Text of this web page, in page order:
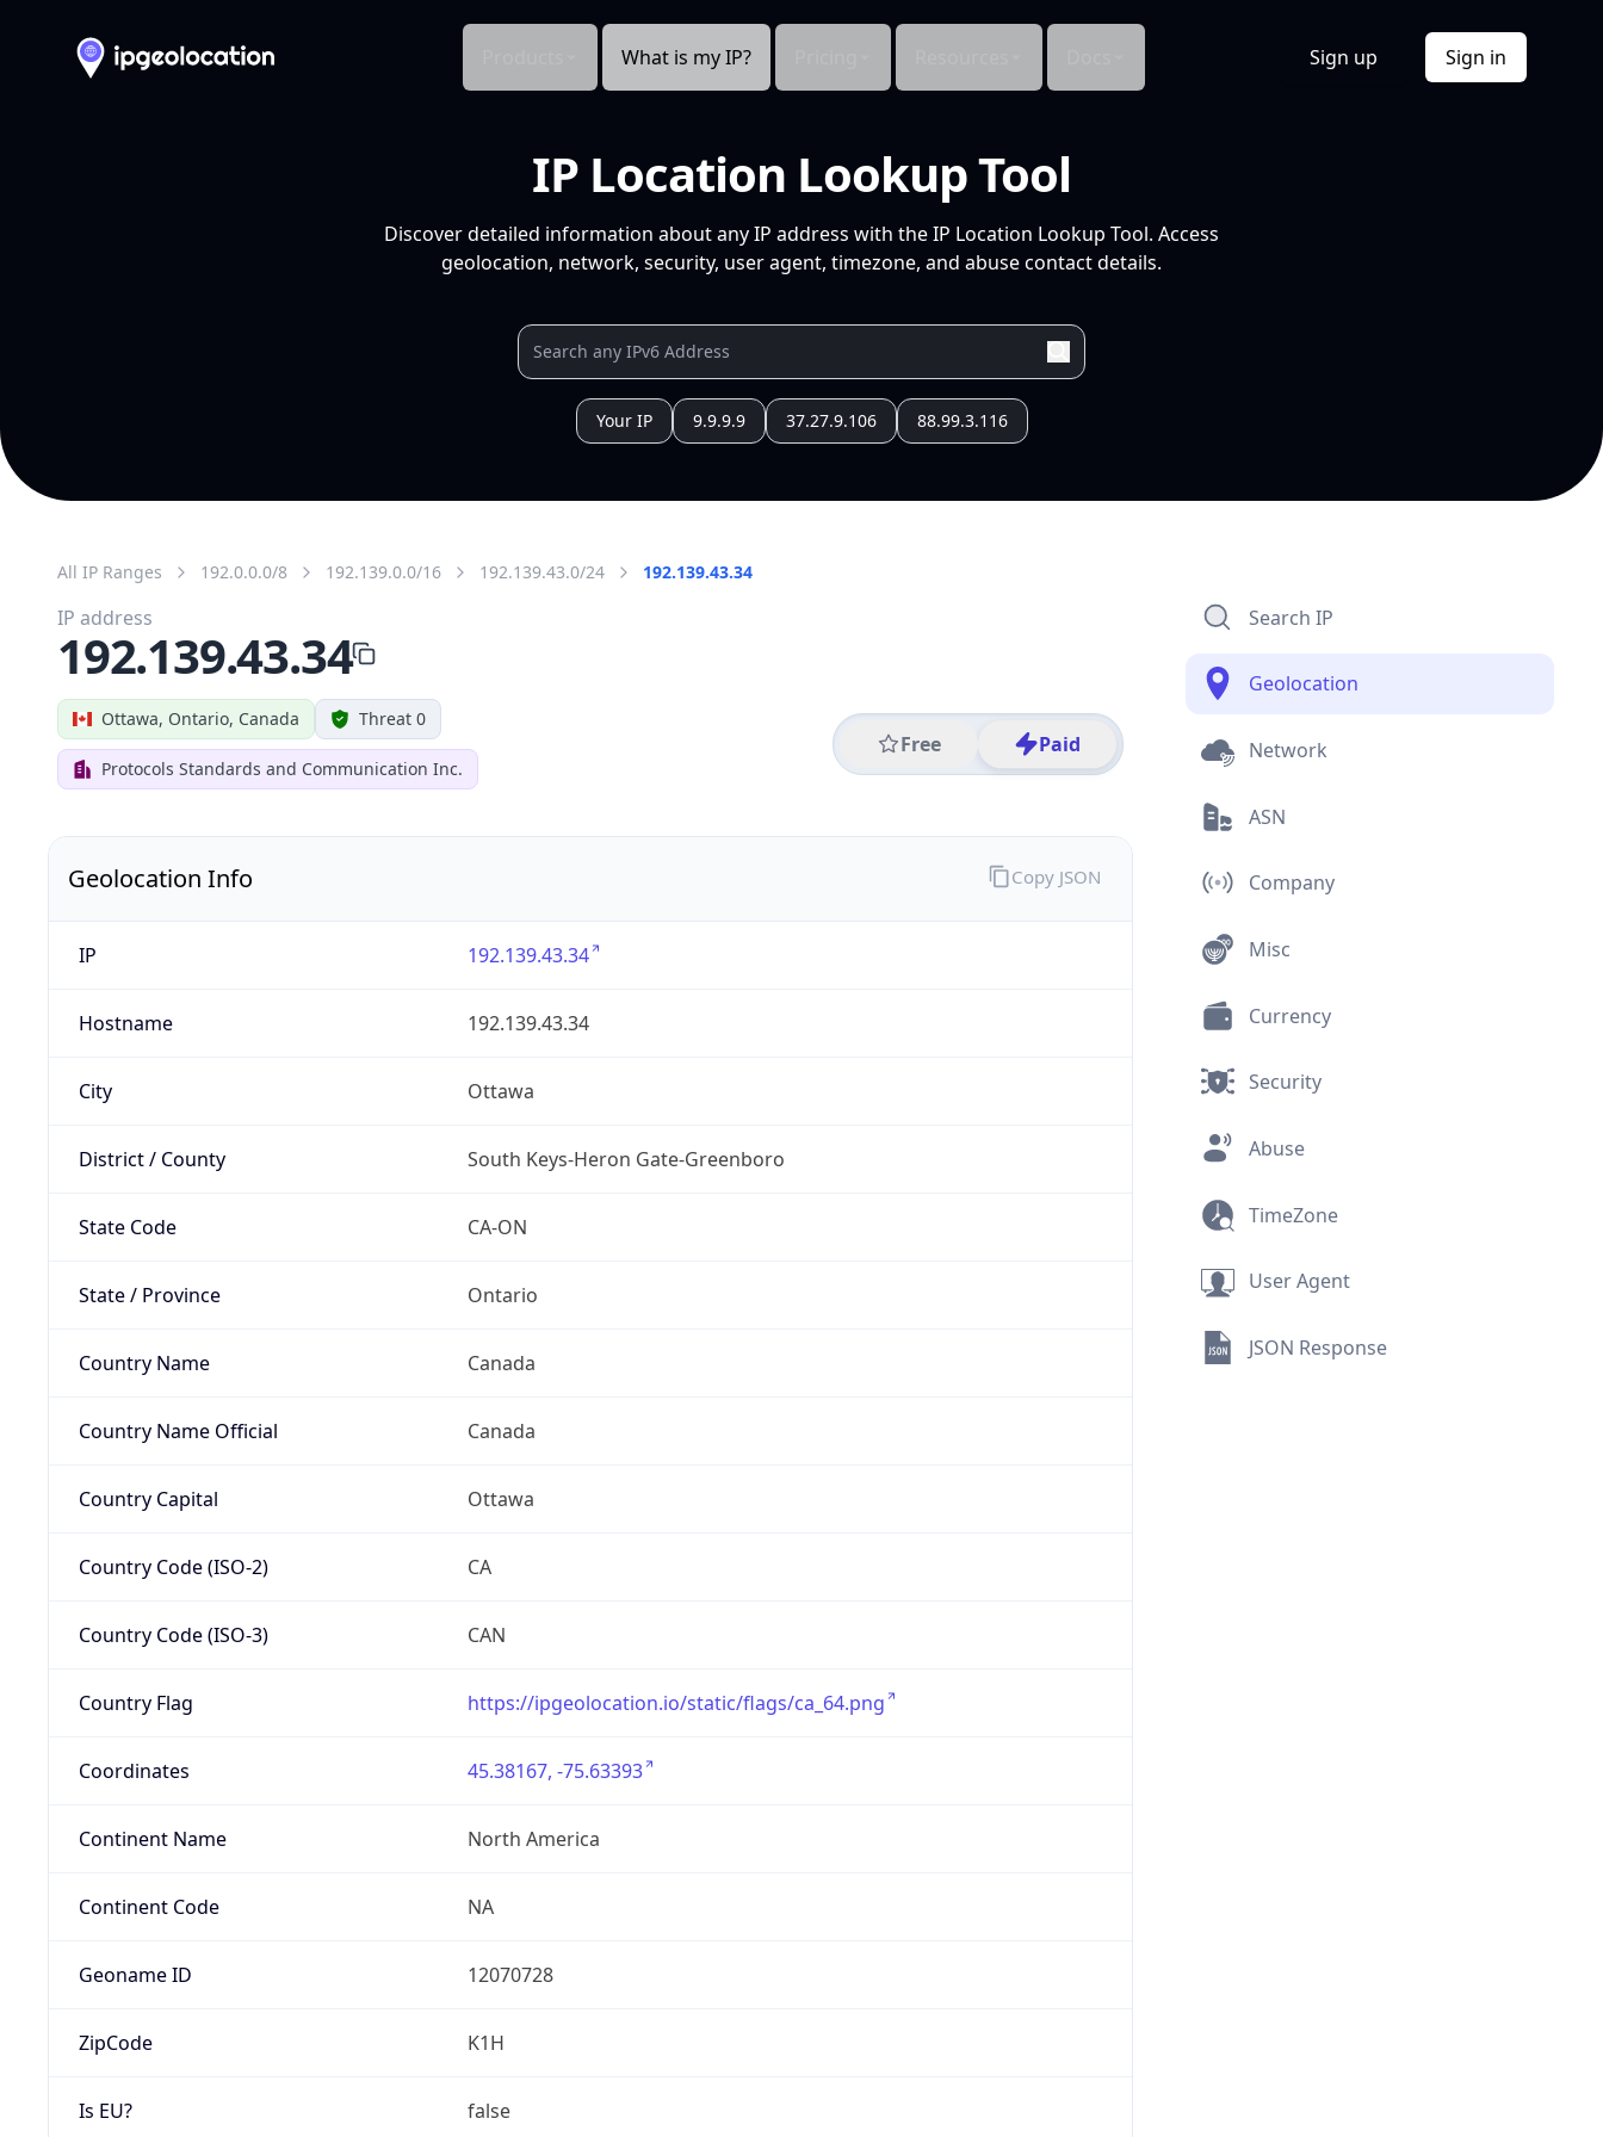
What is my IP? Sign up Sign in
IP Location Lookup Tool
Discover detailed information about any IP address with the IP Location Lookup Tool. Access
geolocation, network, security, user agent, timezone, and abuse contact details.
Your IP 9.9.9.9 37.27.9.106 88.99.3.116
All IP Ranges 192.0.0.0/8 192.139.0.0/16 192.139.43.0/24 192.139.43.34
Ottawa, Ontario, Canada Threat 0
Protocols Standards and Communication Inc.
Free Paid
IP address
192.139.43.34
Geolocation Info
IP 192.139.43.34
Hostname 192.139.43.34
City Ottawa
District / County South Keys-Heron Gate-Greenboro
State Code CA-ON
State / Province Ontario
Country Name Canada
Country Name Official Canada
Country Capital Ottawa
Country Code (ISO-2) CA
Country Code (ISO-3) CAN
Country Flag https://ipgeolocation.io/static/flags/ca_64.png
Coordinates 45.38167, -75.63393
Continent Name North America
Continent Code NA
Geoname ID 12070728
ZipCode K1H
Is EU? false
Copy JSON
Search IP
Geolocation
Network
ASN
Company
Misc
Currency
Security
Abuse
TimeZone
User Agent
JSON Response